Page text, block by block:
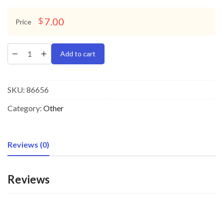
Price $ 7.00
Add to cart
SKU: 86656
Category: Other
Reviews (0)
Reviews